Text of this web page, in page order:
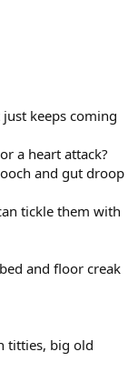
keeps coming
a heart attack?
and gut droop
tickle them with
and floor creak
titties, big old